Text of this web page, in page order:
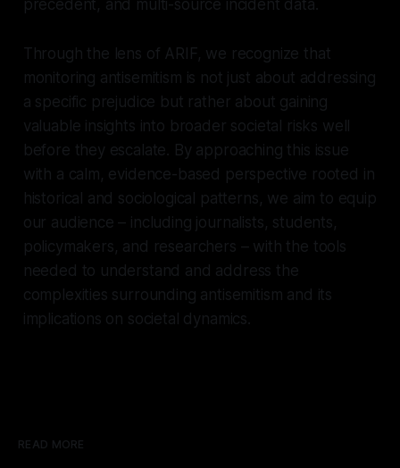
precedent, and multi-source incident data.
Through the lens of ARIF, we recognize that
monitoring antisemitism is not just about addressing
a specific prejudice but rather about gaining
valuable insights into broader societal risks well
before they escalate. By approaching this issue
with a calm, evidence-based perspective rooted in
historical and sociological patterns, we aim to equip
our audience – including journalists, students,
policymakers, and researchers – with the tools
needed to understand and address the
complexities surrounding antisemitism and its
implications on societal dynamics.
READ MORE